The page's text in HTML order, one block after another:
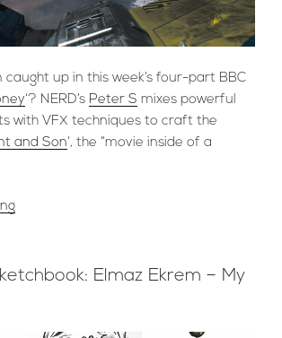
caught up in this week’s four-part BBC
‘? NERD’s Peter S mixes powerful
with VFX techniques to craft the
and Son‘, the “movie inside of a
“Peter
“Movie
Elmaz Ekrem – My